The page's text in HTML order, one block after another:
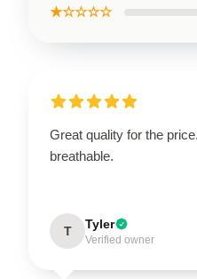
★☆☆☆☆
Great quality for the
breathable.
T Tyler
Verified owner